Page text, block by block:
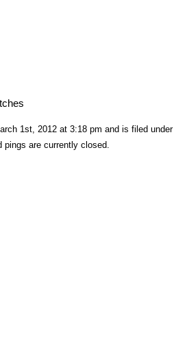
1st, 2012 at 3:18 pm and is filed under
are currently closed.